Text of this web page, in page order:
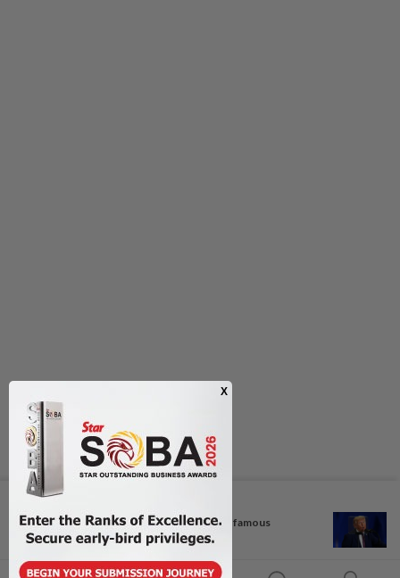
Next In Regional
TikTok darling and Cambodia's famous
daughter...